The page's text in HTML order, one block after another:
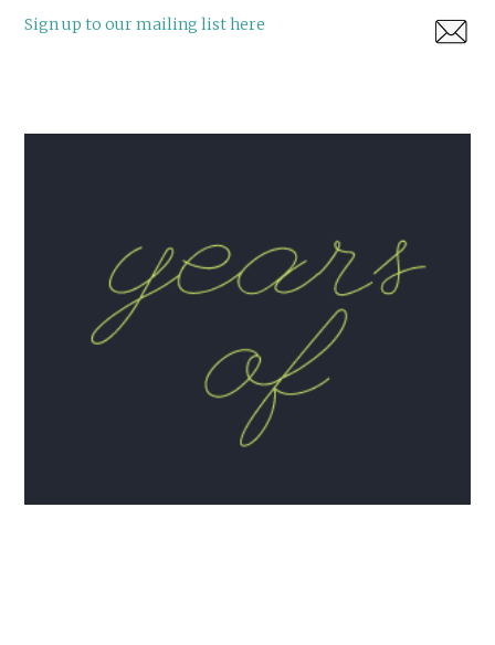
Sign up to our mailing list here